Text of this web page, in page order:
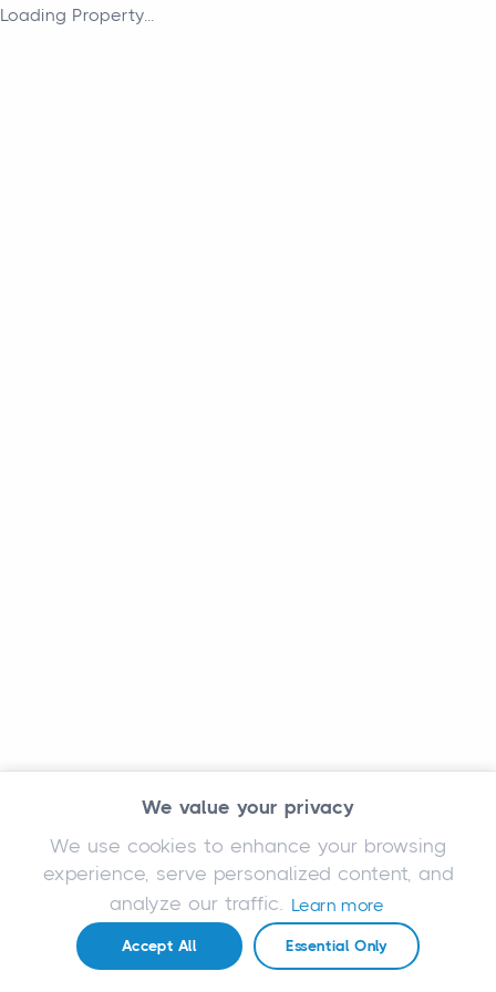
We value your privacy
We use cookies to enhance your browsing
experience, serve personalized content, and
analyze our traffic. Learn more
Accept All Essential Only
Loading Property...